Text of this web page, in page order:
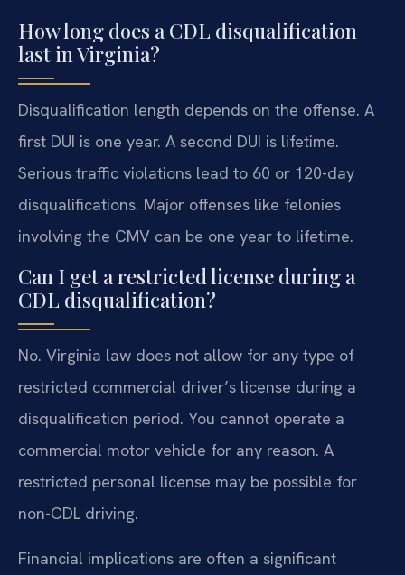
How long does a CDL disqualification
last in Virginia?
Disqualification length depends on the offense. A
first DUI is one year. A second DUI is lifetime.
Serious traffic violations lead to 60 or 120-day
disqualifications. Major offenses like felonies
involving the CMV can be one year to lifetime.
Can I get a restricted license during a
CDL disqualification?
No. Virginia law does not allow for any type of
restricted commercial driver’s license during a
disqualification period. You cannot operate a
commercial motor vehicle for any reason. A
restricted personal license may be possible for
non-CDL driving.
Financial implications are often a significant